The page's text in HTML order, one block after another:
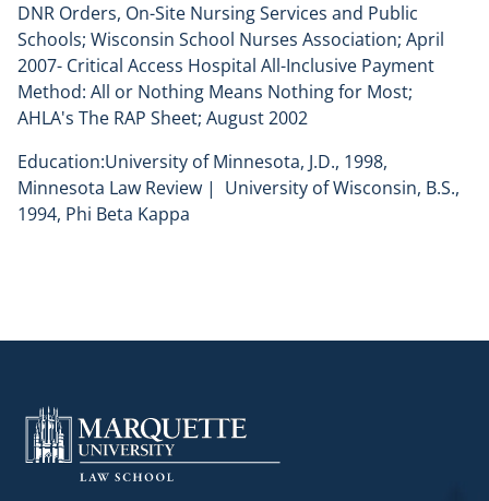
DNR Orders, On-Site Nursing Services and Public
Schools; Wisconsin School Nurses Association; April
2007- Critical Access Hospital All-Inclusive Payment
Method: All or Nothing Means Nothing for Most;
AHLA's The RAP Sheet; August 2002
Education:University of Minnesota, J.D., 1998,
Minnesota Law Review | University of Wisconsin, B.S.,
1994, Phi Beta Kappa